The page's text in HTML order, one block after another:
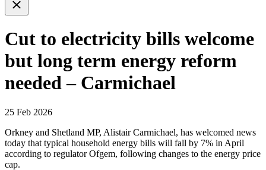
Cut to electricity bills welcome
but long term energy reform
needed – Carmichael
25 Feb 2026
Orkney and Shetland MP, Alistair Carmichael, has welcomed news
today that typical household energy bills will fall by 7% in April
according to regulator Ofgem, following changes to the energy price
cap.